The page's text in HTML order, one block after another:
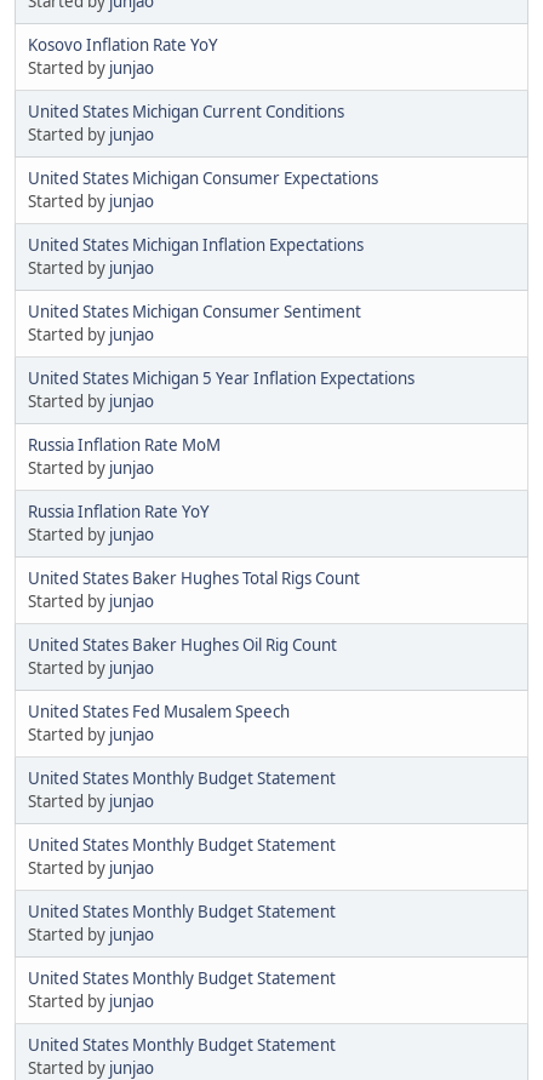
Kosovo Inflation Rate YoY
Started by junjao
United States Michigan Current Conditions
Started by junjao
United States Michigan Consumer Expectations
Started by junjao
United States Michigan Inflation Expectations
Started by junjao
United States Michigan Consumer Sentiment
Started by junjao
United States Michigan 5 Year Inflation Expectations
Started by junjao
Russia Inflation Rate MoM
Started by junjao
Russia Inflation Rate YoY
Started by junjao
United States Baker Hughes Total Rigs Count
Started by junjao
United States Baker Hughes Oil Rig Count
Started by junjao
United States Fed Musalem Speech
Started by junjao
United States Monthly Budget Statement
Started by junjao
United States Monthly Budget Statement
Started by junjao
United States Monthly Budget Statement
Started by junjao
United States Monthly Budget Statement
Started by junjao
United States Monthly Budget Statement
Started by junjao